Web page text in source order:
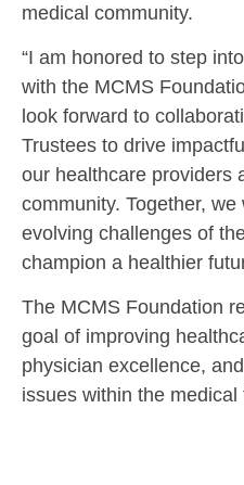
medical community.
“I am honored to step
with the MCMS
look forward to
Trustees to drive
our healthcare providers
community. Together,
evolving challenges of
champion a healthier
The MCMS Foundation
goal of improving
physician excellence,
issues within the medical